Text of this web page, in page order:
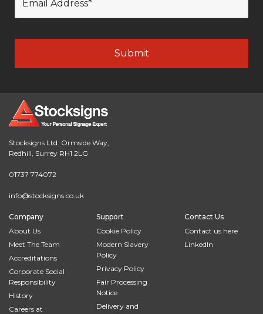
Stocksigns Ltd. Ormside Way,
Redhill, Surrey RH1 2LG
01737 774072
info@stocksigns.co.uk
Company
About Us
Meet The Team
Accreditations
Corporate Social
Responsibility
History
Careers at
Support
Cookie Policy
Modern Slavery
Policy
Privacy Policy
Fair Processing
Notice
Delivery and
Contact Us
Contact us here
LinkedIn